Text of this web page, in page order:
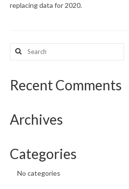
Support
Map Room Support
replacing data for 2020.
Search
for:
Recent Comments
Archives
Categories
No categories